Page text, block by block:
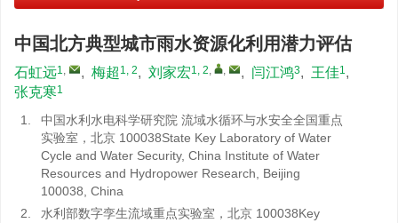
中国北方典型城市雨水资源化利用潜力评估
石虹远1, , 梅超 1, 2, 刘家宏1, 2, , , 闫江鸿3, 王佳1,
张克寒1
1.
中国水利水电科学研究院 流域水循环与水安全全国重点
实验室，北京 100038State Key Laboratory of Water
Cycle and Water Security, China Institute of Water
Resources and Hydropower Research, Beijing
100038, China
2.
水利部数字孪生流域重点实验室，北京 100038Key